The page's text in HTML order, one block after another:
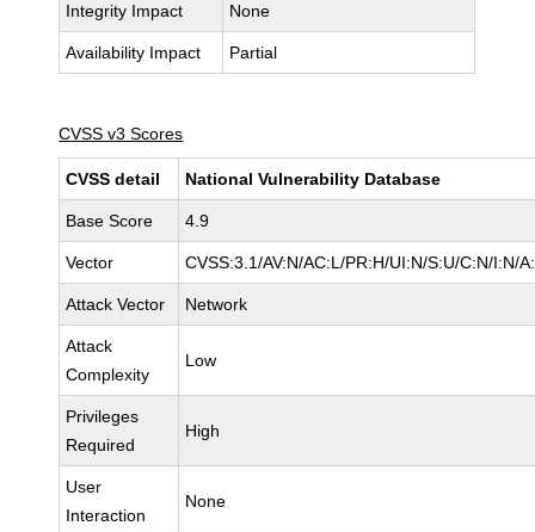
Integrity Impact None
Availability Impact Partial
CVSS v3 Scores
CVSS detail National Vulnerability Database
Base Score 4.9
Vector CVSS:3.1/AV:N/AC:L/PR:H/UI:N/S:U/C:N/I:N/
Attack Vector Network
Attack
Complexity
Low
Privileges
Required
High
User
Interaction
None